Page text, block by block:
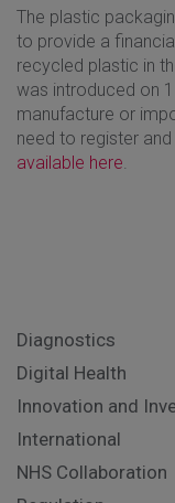
The plastic
to provide a
recycled plastic in
was introduced on
manufacture or
need to register and
available here
Diagnostics
Digital Health
Innovation and
International
NHS Collaboration